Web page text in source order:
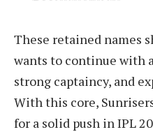
These retained names
wants to continue with
strong captaincy, and
With this core,
for a solid push in IPL